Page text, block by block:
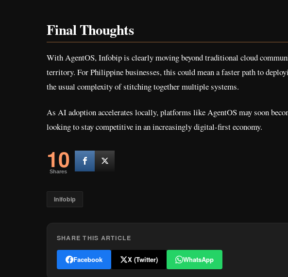
Final Thoughts
With AgentOS, Infobip is clearly moving beyond traditional cloud
territory. For Philippine businesses, this could mean a faster path to
the usual complexity of stitching together multiple systems.
As AI adoption accelerates locally, platforms like AgentOS may soon
looking to stay competitive in an increasingly digital-first economy.
10
Shares
Inifobip
SHARE THIS ARTICLE
Facebook X (Twitter) WhatsApp